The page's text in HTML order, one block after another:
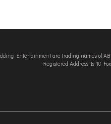
Entertainment are trading names of
Registered Address Is 10